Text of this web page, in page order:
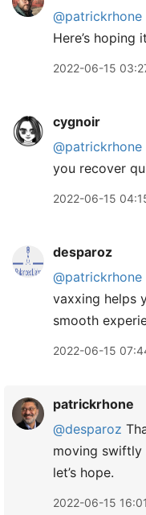
@patrickrhone
Here’s hoping
2022-06-15
cygnoir
@patrickrhone
you recover
2022-06-15
desparoz
@patrickrhone
vaxxing helps
smooth
2022-06-15
patrickrhone
@desparoz
moving swiftly
let’s hope.
2022-06-15 16:01